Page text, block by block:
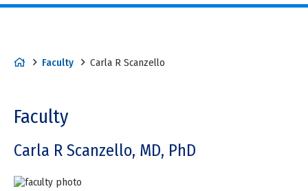
Faculty Carla R Scanzello
Faculty
Carla R Scanzello, MD, PhD